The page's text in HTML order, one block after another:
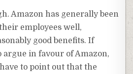
Amazon has generally been
employees well,
good benefits. If
argue in favour of Amazon,
to point out that the